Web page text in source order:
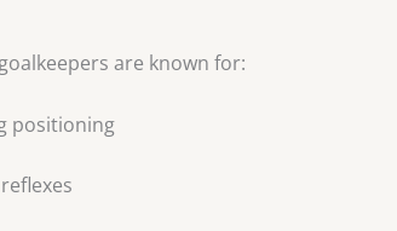
goalkeepers are known for:
positioning